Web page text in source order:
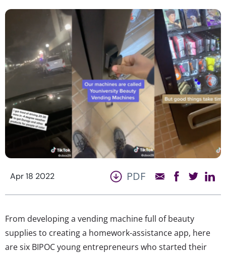
Apr 18 2022 PDF
From developing a vending machine full of beauty
supplies to creating a homework-assistance app, here
are six BIPOC young entrepreneurs who started their